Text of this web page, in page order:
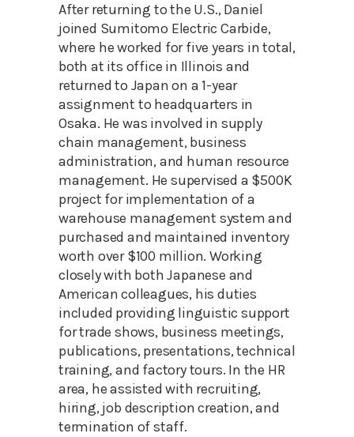
After returning to the U.S., Daniel
joined Sumitomo Electric Carbide,
where he worked for five years in total,
both at its office in Illinois and
returned to Japan on a 1-year
assignment to headquarters in
Osaka. He was involved in supply
chain management, business
administration, and human resource
management. He supervised a $500K
project for implementation of a
warehouse management system and
purchased and maintained inventory
worth over $100 million. Working
closely with both Japanese and
American colleagues, his duties
included providing linguistic support
for trade shows, business meetings,
publications, presentations, technical
training, and factory tours. In the HR
area, he assisted with recruiting,
hiring, job description creation, and
termination of staff.